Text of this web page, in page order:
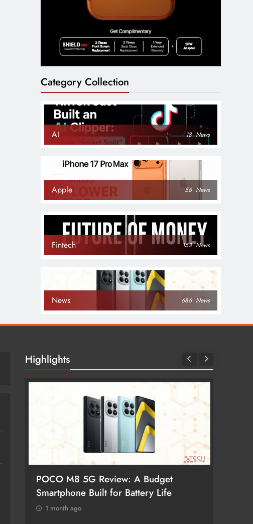
Category Collection
AI 18 News
Apple 56 News
Fintech 153 News
News 686 News
Highlights
POCO M8 5G Review: A Budget
Smartphone Built for Battery Life
1 month ago